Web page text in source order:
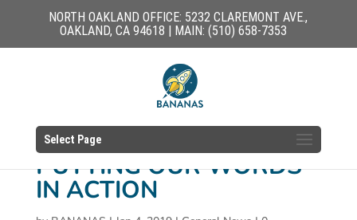
NORTH OAKLAND OFFICE: 5232 CLAREMONT AVE.,
OAKLAND, CA 94618 | MAIN: (510) 658-7353
Select Page
PUTTING OUR WORDS
IN ACTION